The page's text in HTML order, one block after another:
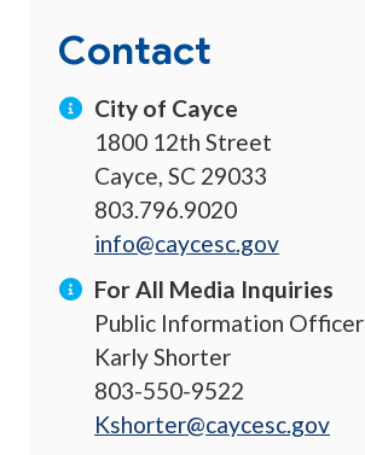
Contact
City of Cayce
1800 12th Street
Cayce, SC 29033
803.796.9020
info@caycesc.gov
For All Media Inquiries
Public Information Officer
Karly Shorter
803-550-9522
Kshorter@caycesc.gov